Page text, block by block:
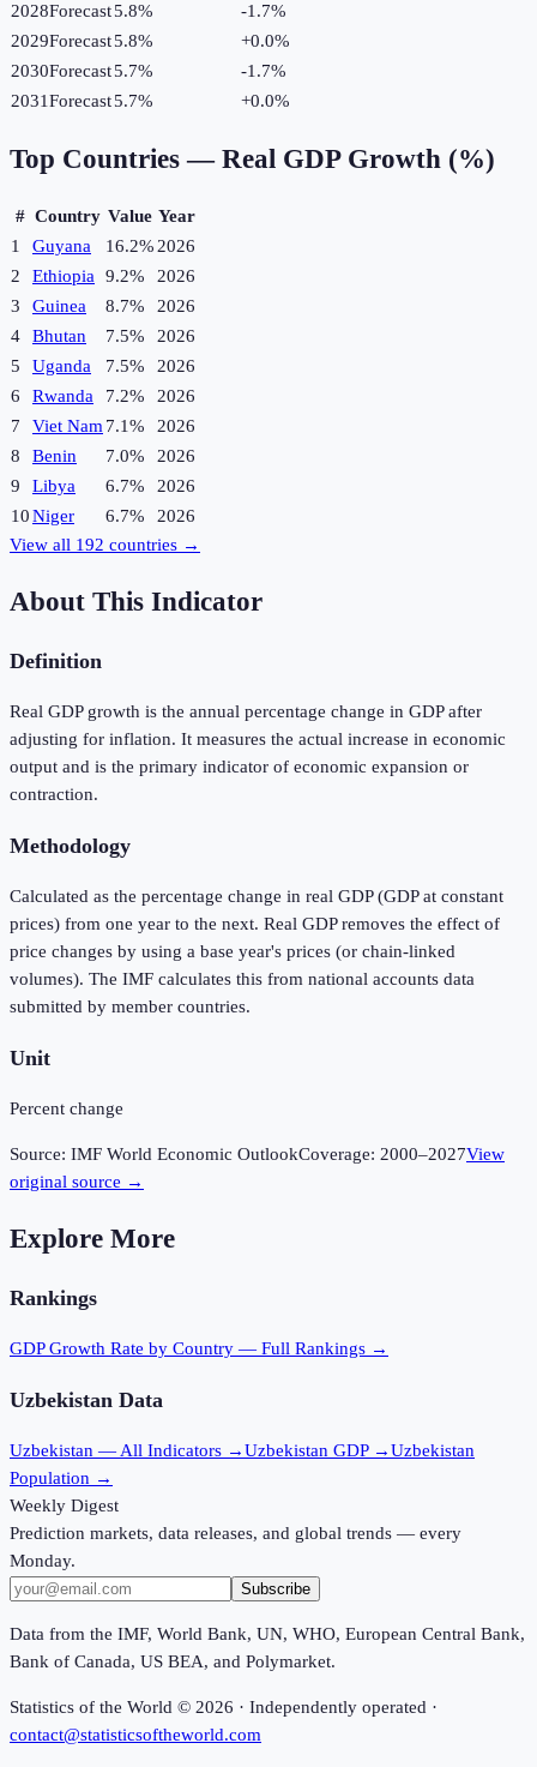
2028Forecast5.8% -1.7%
2029Forecast5.8% +0.0%
2030Forecast5.7% -1.7%
2031Forecast5.7% +0.0%
Top Countries — Real GDP Growth (%)
# Country Value Year
1
Guyana 16.2%2026
2
Ethiopia 9.2%
2026
3
Guinea 8.7%
2026
4
Bhutan 7.5%
2026
5
Uganda 7.5%
2026
6
Rwanda 7.2%
2026
7
Viet Nam7.1%
2026
8
Benin 7.0%
2026
9
Libya 6.7%
2026
10Niger 6.7%
2026
View all 192 countries →
About This Indicator
Definition
Real GDP growth is the annual percentage change in GDP after
adjusting for inflation. It measures the actual increase in economic
output and is the primary indicator of economic expansion or
contraction.
Methodology
Calculated as the percentage change in real GDP (GDP at constant
prices) from one year to the next. Real GDP removes the effect of
price changes by using a base year's prices (or chain-linked
volumes). The IMF calculates this from national accounts data
submitted by member countries.
Unit
Percent change
Source: IMF World Economic OutlookCoverage: 2000–2027View
original source →
Explore More
Rankings
GDP Growth Rate by Country — Full Rankings →
Uzbekistan Data
Uzbekistan — All Indicators →Uzbekistan GDP →Uzbekistan
Population →
Weekly Digest
Prediction markets, data releases, and global trends — every
Monday.
Subscribe
Data from the IMF, World Bank, UN, WHO, European Central Bank,
Bank of Canada, US BEA, and Polymarket.
Statistics of the World © 2026 · Independently operated ·
contact@statisticsoftheworld.com